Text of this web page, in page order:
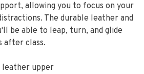
allowing you to focus on your
The durable leather and
be able to leap, turn, and glide
after class.
leather upper